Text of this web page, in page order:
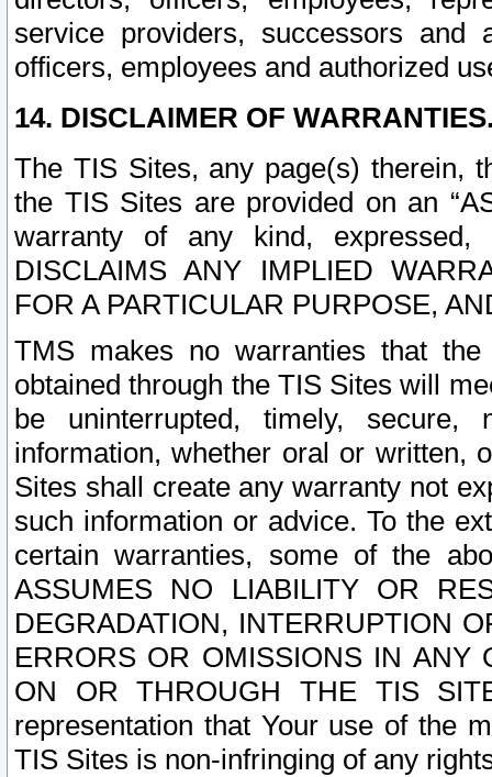
service providers, successors and
officers, employees and authorized
14. DISCLAIMER OF
The TIS Sites, any page(s) therein,
the TIS Sites are provided on an
warranty of any kind, expressed,
DISCLAIMS ANY IMPLIED
FOR A PARTICULAR PURPOSE,
TMS makes no warranties that
obtained through the TIS Sites will
be uninterrupted, timely,
information, whether oral or written,
Sites shall create any warranty not
such information or advice. To the
certain warranties, some of the
ASSUMES NO LIABILITY OR
DEGRADATION, INTERRUPTION
ERRORS OR OMISSIONS IN ANY
ON OR THROUGH THE TIS
representation that Your use of the
TIS Sites is non-infringing of any